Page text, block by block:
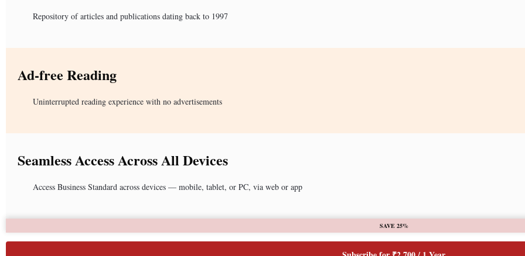
Repository of articles and publications dating back to 1997
Ad-free Reading
Uninterrupted reading experience with no advertisements
Seamless Access Across All Devices
Access Business Standard across devices — mobile, tablet, or PC, via web or app
SAVE 25%